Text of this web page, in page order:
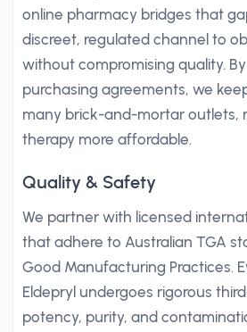
online pharmacy bridges that
discreet, regulated channel to
without compromising quality.
purchasing agreements, we
many brick-and-mortar outlets,
therapy more affordable.
Quality & Safety
We partner with licensed
that adhere to Australian TGA
Good Manufacturing Practices.
Eldepryl undergoes rigorous
potency, purity, and